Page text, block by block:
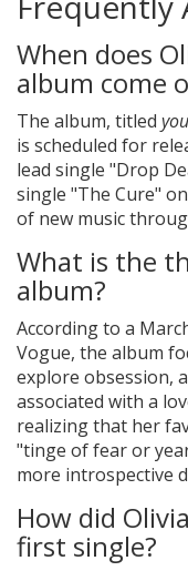
When does
album come
The album, titled
is scheduled for
lead single "Drop
single "The Cure"
of new music
What is the
album?
According to a
Vogue, the album
explore obsession,
associated with a
realizing that her
"tinge of fear or
more introspective
How did
first single?